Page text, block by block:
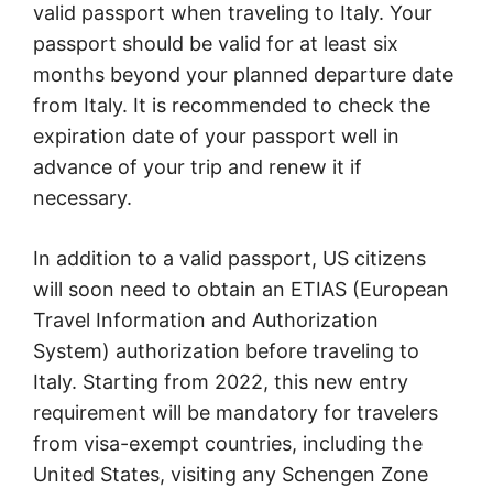
valid passport when traveling to Italy. Your
passport should be valid for at least six
months beyond your planned departure date
from Italy. It is recommended to check the
expiration date of your passport well in
advance of your trip and renew it if
necessary.
In addition to a valid passport, US citizens
will soon need to obtain an ETIAS (European
Travel Information and Authorization
System) authorization before traveling to
Italy. Starting from 2022, this new entry
requirement will be mandatory for travelers
from visa-exempt countries, including the
United States, visiting any Schengen Zone